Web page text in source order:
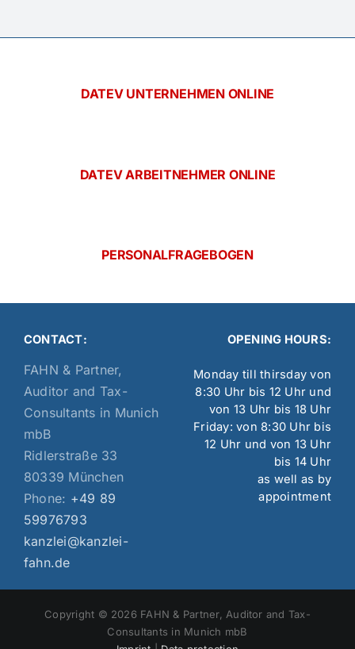
DATEV UNTERNEHMEN ONLINE
DATEV ARBEITNEHMER ONLINE
PERSONALFRAGEBOGEN
CONTACT:
FAHN & Partner,
Auditor and Tax-
Consultants in Munich
mbB
Ridlerstraße 33
80339 München
Phone: +49 89
59976793
kanzlei@kanzlei-
fahn.de
OPENING HOURS:
Monday till thirsday von
8:30 Uhr bis 12 Uhr und
von 13 Uhr bis 18 Uhr
Friday: von 8:30 Uhr bis
12 Uhr und von 13 Uhr
bis 14 Uhr
as well as by
appointment
Copyright © 2026 FAHN & Partner, Auditor and Tax-
Consultants in Munich mbB